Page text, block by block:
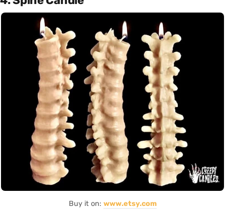
Buy it on: www.etsy.com